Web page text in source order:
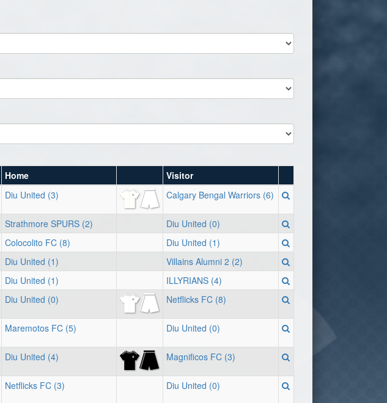
Home
Visitor
Diu United (3) Calgary Bengal Warriors (6)
Strathmore SPURS (2)
Diu United (0)
Colocolito FC (8)
Diu United (1)
Diu United (1)
Villains Alumni 2 (2)
Diu United (1)
ILLYRIANS (4)
Diu United (0) Netflicks FC (8)
Maremotos FC (5) Diu United (0)
Diu United (4) Magnificos FC (3)
Netflicks FC (3) Diu United (0)